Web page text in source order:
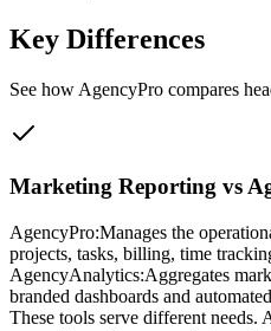
Key Differences
See how AgencyPro compares
Marketing Reporting vs
AgencyPro:Manages the
projects, tasks, billing, time
AgencyAnalytics:Aggregates
branded dashboards and
These tools serve different needs.